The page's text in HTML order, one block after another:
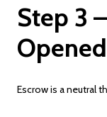
Step 3
Escrow is a neutral